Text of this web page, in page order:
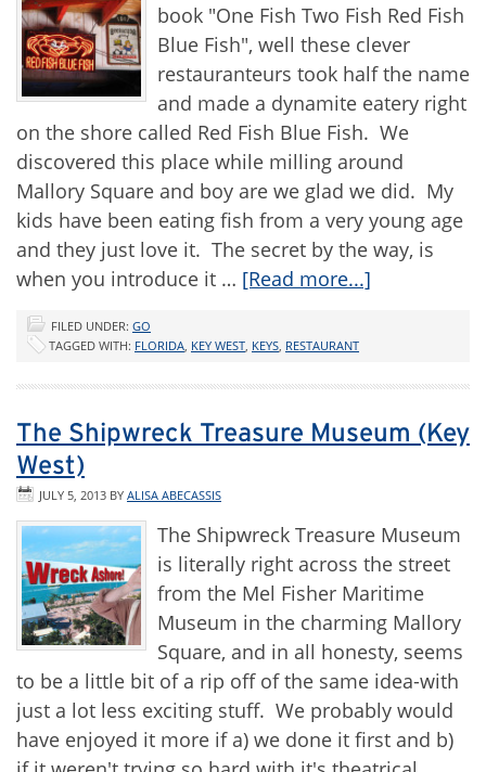
book "One Fish Two Fish Red Fish
Blue Fish", well these clever
restauranteurs took half the name
and made a dynamite eatery right
on the shore called Red Fish Blue Fish. We
discovered this place while milling around
Mallory Square and boy are we glad we did. My
kids have been eating fish from a very young age
and they just love it. The secret by the way, is
when you introduce it … [Read more...]
FILED UNDER: GO
TAGGED WITH: FLORIDA, KEY WEST, KEYS, RESTAURANT
The Shipwreck Treasure Museum (Key
West)
JULY 5, 2013 BY ALISA ABECASSIS
The Shipwreck Treasure Museum
is literally right across the street
from the Mel Fisher Maritime
Museum in the charming Mallory
Square, and in all honesty, seems
to be a little bit of a rip off of the same idea-with
just a lot less exciting stuff. We probably would
have enjoyed it more if a) we done it first and b)